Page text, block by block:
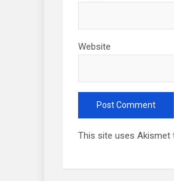
Website
This site uses Akismet